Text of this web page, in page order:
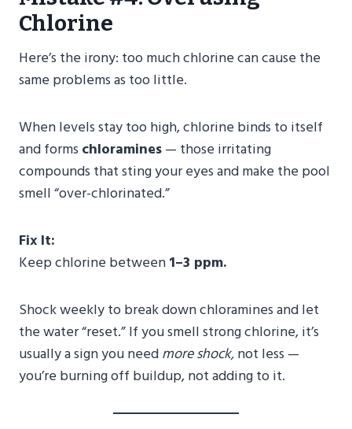
Chlorine
Here’s the irony: too much chlorine can cause the
same problems as too little.
When levels stay too high, chlorine binds to itself
and forms chloramines— those irritating
compounds that sting your eyes and make the pool
smell “over-chlorinated.”
Fix It:
Keep chlorine between1–3 ppm.
Shock weekly to break down chloramines and let
the water “reset.” If you smell strong chlorine, it’s
usually a sign you needmore shock,not less —
you’re burning off buildup, not adding to it.